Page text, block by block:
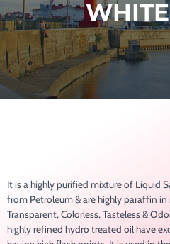
It is a highly purified mixture of Liquid
from Petroleum & are highly paraffin
Transparent, Colorless, Tasteless &
highly refined hydro treated oil have